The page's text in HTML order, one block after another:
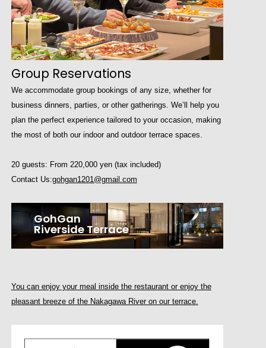
Group Reservations
We accommodate group bookings of any size, whether for
business dinners, parties, or other gatherings. We’ll help you
plan the perfect experience tailored to your occasion, making
the most of both our indoor and outdoor terrace spaces.
20 guests: From 220,000 yen (tax included)
Contact Us:gohgan1201@gmail.com
GohGan
Riverside Terrace
You can enjoy your meal inside the restaurant or enjoy the
pleasant breeze of the Nakagawa River on our terrace.